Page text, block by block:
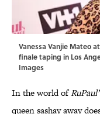
Vanessa Vanjie Mateo
finale taping in Los
Images
In the world of
queen sashay away